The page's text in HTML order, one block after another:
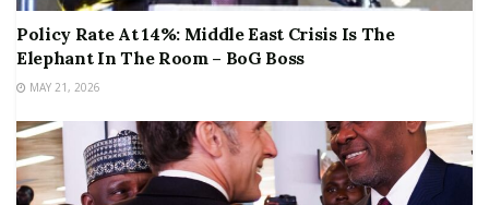
Policy Rate At 14%: Middle East Crisis Is The
Elephant In The Room – BoG Boss
MAY 21, 2026